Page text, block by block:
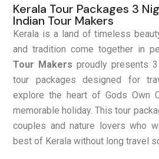
Kerala Tour Packages 3
Indian Tour Makers
Kerala is a land of timeless
and tradition come together in
Tour Makers proudly presents
tour packages designed for
explore the heart of Gods Own
memorable holiday. This tour
couples and nature lovers who
best of Kerala without long travel